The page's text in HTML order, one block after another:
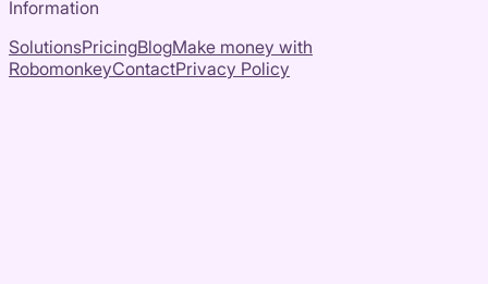
Information
SolutionsPricingBlogMake money with
RobomonkeyContactPrivacy Policy